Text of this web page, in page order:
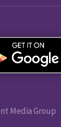
Media Group